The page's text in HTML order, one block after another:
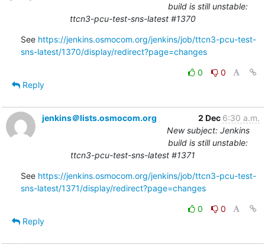
build is still unstable:
ttcn3-pcu-test-sns-latest #1370
See https://jenkins.osmocom.org/jenkins/job/ttcn3-pcu-test-
sns-latest/1370/display/redirect?page=changes
0
0
Reply
jenkins＠lists.osmocom.org 2 Dec 6:30 a.m.
New subject: Jenkins
build is still unstable:
ttcn3-pcu-test-sns-latest #1371
See https://jenkins.osmocom.org/jenkins/job/ttcn3-pcu-test-
sns-latest/1371/display/redirect?page=changes
0
0
Reply